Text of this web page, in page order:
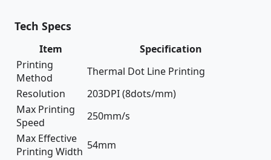
Tech Specs
Item
Specification
Printing
Method
Thermal Dot Line Printing
Resolution
203DPI (8dots/mm)
Max Printing
Speed
250mm/s
Max Effective
Printing Width 54mm